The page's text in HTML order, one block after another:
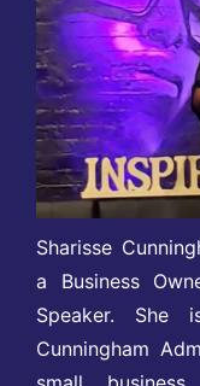
Sharisse
a Business
Speaker. She
Cunningham